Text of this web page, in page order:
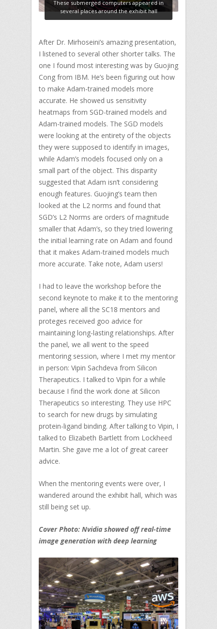
These submerged computers appeared in
several places around the exhibit hall
After Dr. Mirhoseini’s amazing presentation,
I listened to several other shorter talks. The
one I found most interesting was by Guojing
Cong from IBM. He’s been figuring out how
to make Adam-trained models more
accurate. He showed us sensitivity
heatmaps from SGD-trained models and
Adam-trained models. The SGD models
were looking at the entirety of the objects
they were supposed to identify in images,
while Adam’s models focused only on a
small part of the object. This disparity
suggested that Adam isn’t considering
enough features. Guojing’s team then
looked at the L2 norms and found that
SGD’s L2 Norms are orders of magnitude
smaller that Adam’s, so they tried lowering
the initial learning rate on Adam and found
that it makes Adam-trained models much
more accurate. Take note, Adam users!
I had to leave the workshop before the
second keynote to make it to the mentoring
panel, where all the SC18 mentors and
proteges received goo advice for
maintaining long-lasting relationships. After
the panel, we all went to the speed
mentoring session, where I met my mentor
in person: Vipin Sachdeva from Silicon
Therapeutics. I talked to Vipin for a while
because I find the work done at Silicon
Therapeutics so interesting. They use HPC
to search for new drugs by simulating
protein-ligand binding. After talking to Vipin, I
talked to Elizabeth Bartlett from Lockheed
Martin. She gave me a lot of great career
advice.
When the mentoring events were over, I
wandered around the exhibit hall, which was
still being set up.
Cover Photo: Nvidia showed off real-time
image generation with deep learning